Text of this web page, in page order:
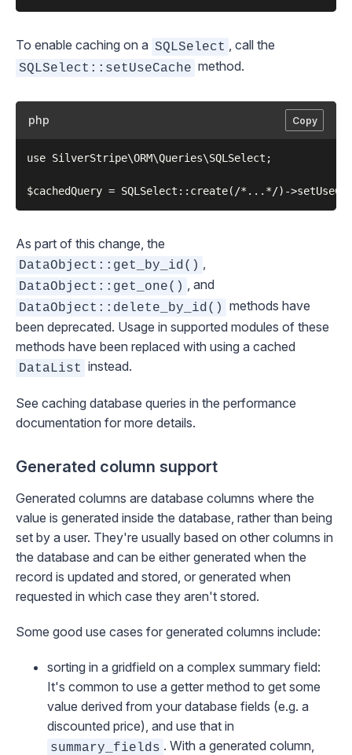
To enable caching on a SQLSelect , call the
SQLSelect::setUseCache method.
php Copy
use SilverStripe\ORM\Queries\SQLSelect;
As part of this change, the
DataObject::get_by_id() ,
DataObject::get_one() , and
DataObject::delete_by_id()
methods have
been deprecated. Usage in supported modules of these
methods have been replaced with using a cached
DataList instead.
See caching database queries in the performance
documentation for more details.
Generated column support
Generated columns are database columns where the
value is generated inside the database, rather than being
set by a user. They're usually based on other columns in
the database and can be either generated when the
record is updated and stored, or generated when
requested in which case they aren't stored.
Some good use cases for generated columns include:
sorting in a gridfield on a complex summary field:
It's common to use a getter method to get some
value derived from your database fields (e.g. a
discounted price), and use that in
summary_fields . With a generated column,